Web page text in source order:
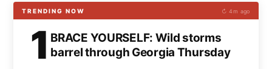
TRENDING NOW ↻ 4m ago
1 BRACE YOURSELF: Wild storms
barrel through Georgia Thursday